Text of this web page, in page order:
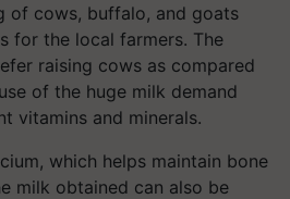
of cows, buffalo, and goats
for the local farmers. The
raising cows as compared
of the huge milk demand
vitamins and minerals.
which helps maintain bone
milk obtained can also be